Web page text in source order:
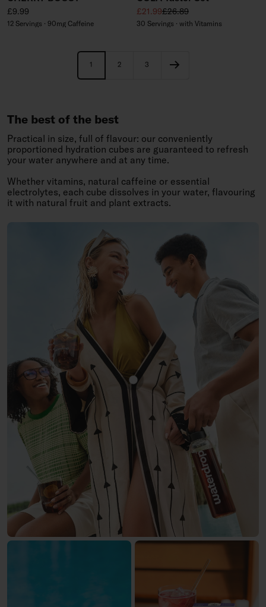
Regular price
£9.99
12 Servings · 90mg Caffeine
Sale price
£21.99Regular price
£26.89
30 Servings · with Vitamins
1 2 3
The best of the best
Practical in size, full of flavour: our conveniently
proportioned hydration cubes are guaranteed to refresh
your water anywhere and at any time.
Whether vitamins, natural caffeine or essential
electrolytes, each cube dissolves in your water, flavouring
it with natural fruit and plant extracts.
Show product COLA